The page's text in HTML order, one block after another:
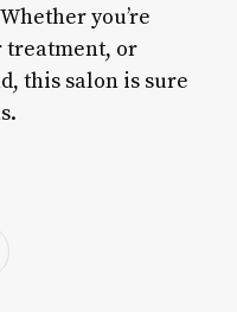
you’re
or
this salon is sure